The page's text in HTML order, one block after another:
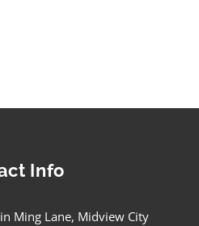
Info
Ming Lane, Midview City